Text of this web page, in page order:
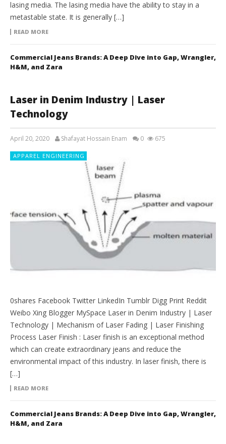
lasing media. The lasing media have the ability to stay in a
metastable state. It is generally […]
READ MORE
Commercial Jeans Brands: A Deep Dive into Gap, Wrangler,
H&M, and Zara
Laser in Denim Industry | Laser
Technology
April 20, 2020 Shafayat Hossain Enam 0 675
APPAREL ENGINEERING
0shares Facebook Twitter LinkedIn Tumblr Digg Print Reddit
Weibo Xing Blogger MySpace Laser in Denim Industry | Laser
Technology | Mechanism of Laser Fading | Laser Finishing
Process Laser Finish : Laser finish is an exceptional method
which can create extraordinary jeans and reduce the
environmental impact of this industry. In laser finish, there is
[…]
READ MORE
Commercial Jeans Brands: A Deep Dive into Gap, Wrangler,
H&M, and Zara